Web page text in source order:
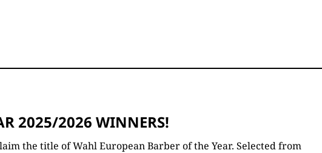
2025/2026 WINNERS!
the title of Wahl European Barber of the Year. Selected from